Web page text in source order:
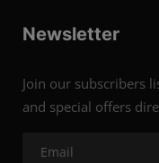
Newsletter
Join our subscribers
and special offers